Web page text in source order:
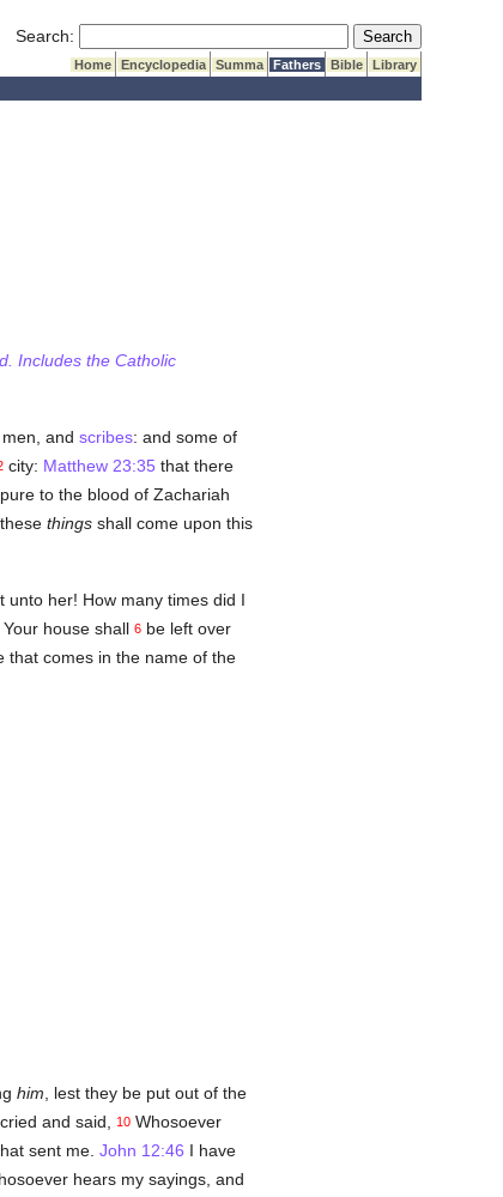
Search: Submit Search
Home Encyclopedia Summa Fathers Bible
Library
Includes the Catholic
and scribes: and some of
city: Matthew 23:35 that there
to the blood of Zachariah
thingsshall come upon this
her! How many times did I
Your house shall 6be left over
that comes in the name of the
him , lest they be put out of the
and said, 10Whosoever
sent me. John 12:46 I have
hears my sayings, and